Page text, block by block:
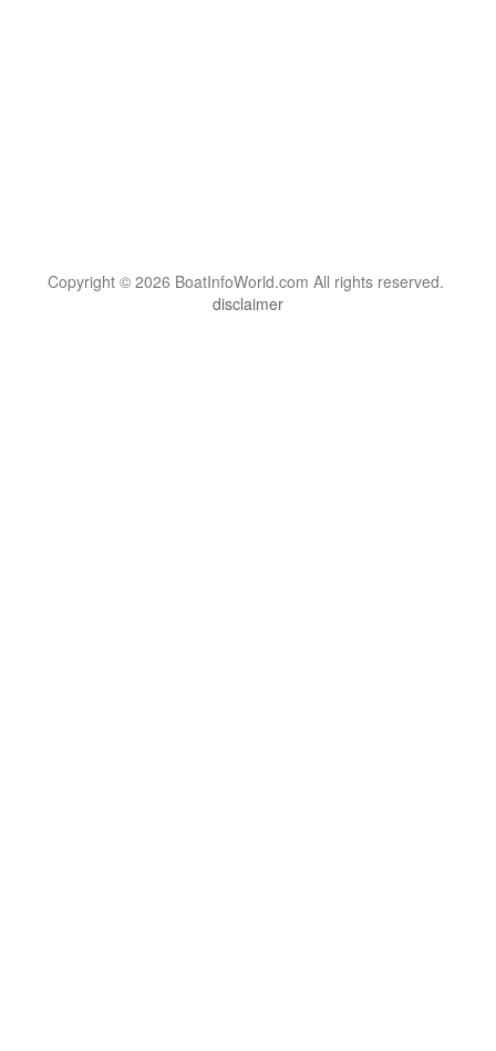
Copyright © 2026 BoatInfoWorld.com All rights reserved.
disclaimer